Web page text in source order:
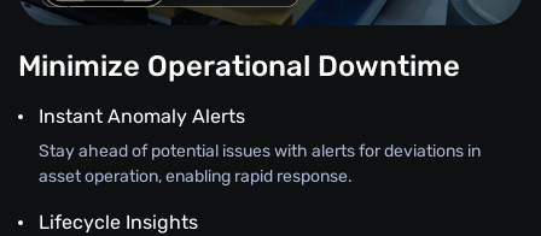
Minimize Operational Downtime
Instant Anomaly Alerts
Stay ahead of potential issues with alerts for deviations in
asset operation, enabling rapid response.
Lifecycle Insights